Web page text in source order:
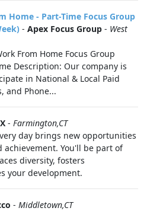
Home - Part-Time Focus Group
- Apex Focus Group - West
From Home Focus Group
Description: Our company is
in National & Local Paid
and Phone...
- Farmington,CT
day brings new opportunities
You'll be part of
diversity, fosters
your development.
- Middletown,CT